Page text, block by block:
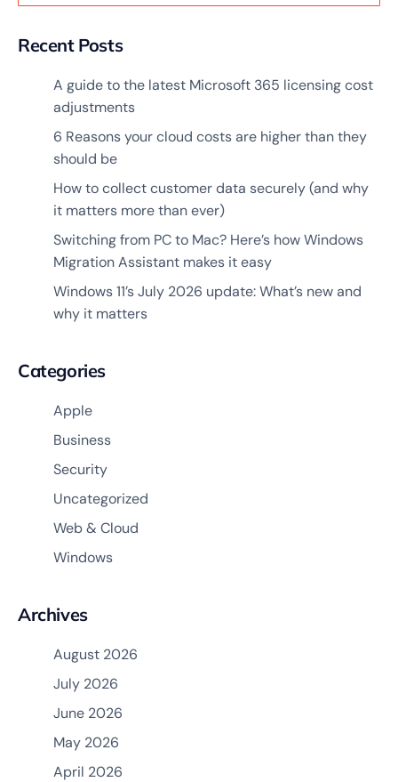
Recent Posts
A guide to the latest Microsoft 365 licensing cost
adjustments
6 Reasons your cloud costs are higher than they
should be
How to collect customer data securely (and why
it matters more than ever)
Switching from PC to Mac? Here’s how Windows
Migration Assistant makes it easy
Windows 11’s July 2026 update: What’s new and
why it matters
Categories
Apple
Business
Security
Uncategorized
Web & Cloud
Windows
Archives
August 2026
July 2026
June 2026
May 2026
April 2026